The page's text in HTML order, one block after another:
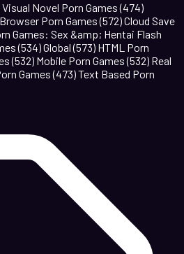
Novel Porn Games(474)
Browser Porn Games(572)Cloud Save
Games: Sex &amp; Hentai Flash
(534)Global(573) HTML Porn
(532) Mobile Porn Games(532) Real
Games(473)Text Based Porn